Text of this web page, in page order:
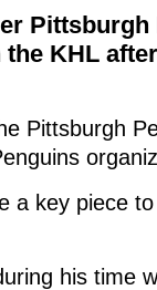
Pittsburgh
KHL
Pittsburgh
a key piece
his time